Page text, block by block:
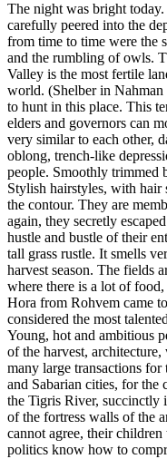
The night was bright
carefully peered into the
from time to time were the
and the rumbling of owls.
Valley is the most fertile
world. (Shelber in
to hunt in this place. This
elders and governors can
very similar to each other,
oblong, trench-like
people. Smoothly trimmed
Stylish hairstyles, with hair
the contour. They are
again, they secretly
hustle and bustle of their
tall grass rustle. It smells
harvest season. The fields
where there is a lot of
Hora from Rohvem came
considered the most
Young, hot and ambitious
of the harvest,
many large transactions for
and Sabarian cities, for the
the Tigris River, succinctly
of the fortress walls of the
cannot agree, their
politics know how to